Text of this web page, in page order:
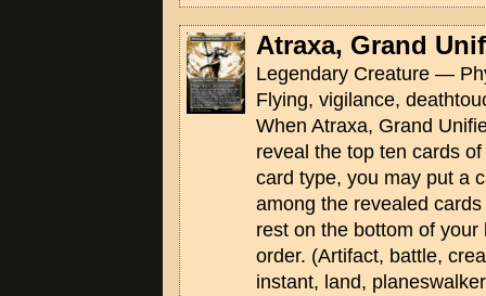
Atraxa, Grand
Legendary Creature —
Flying, vigilance,
When Atraxa, Grand
reveal the top ten cards
card type, you may put a
among the revealed
rest on the bottom of
order. (Artifact, battle,
instant, land,